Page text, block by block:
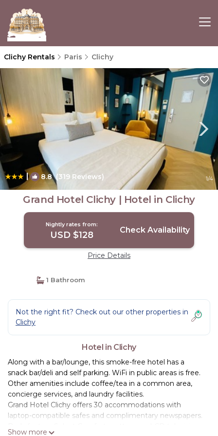
Clichy Rentals Paris Clichy
| 8.8(319 Reviews) 1/4
Grand Hotel Clichy | Hotel in Clichy
Nightly rates from:
USD $128 Check Availability
Price Details
1 Bathroom
Not the right fit? Check out our other properties in
Clichy
Hotel in Clichy
Along with a bar/lounge, this smoke-free hotel has a
snack bar/deli and self parking. WiFi in public areas is free.
Other amenities include coffee/tea in a common area,
concierge services, and laundry facilities.
Grand Hotel Clichy offers 30 accommodations with
laptop-compatible safes and complimentary newspapers.
Show more